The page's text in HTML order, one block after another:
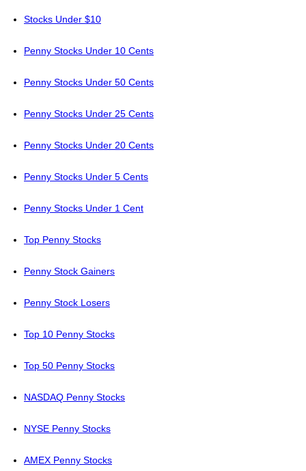
Stocks Under $10
Penny Stocks Under 10 Cents
Penny Stocks Under 50 Cents
Penny Stocks Under 25 Cents
Penny Stocks Under 20 Cents
Penny Stocks Under 5 Cents
Penny Stocks Under 1 Cent
Top Penny Stocks
Penny Stock Gainers
Penny Stock Losers
Top 10 Penny Stocks
Top 50 Penny Stocks
NASDAQ Penny Stocks
NYSE Penny Stocks
AMEX Penny Stocks